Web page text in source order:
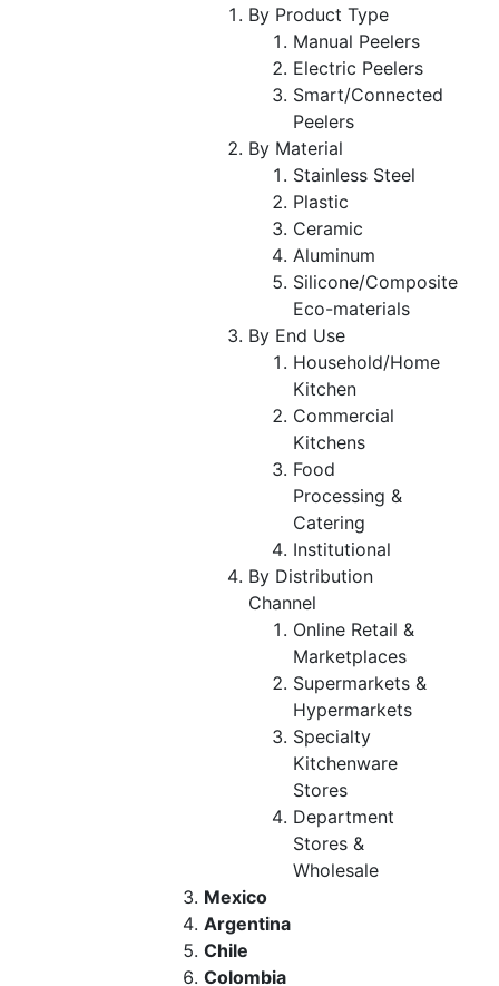
By Product Type
Manual Peelers
Electric Peelers
Smart/Connected
Peelers
By Material
Stainless Steel
Plastic
Ceramic
Aluminum
Silicone/Composite
Eco-materials
By End Use
Household/Home
Kitchen
Commercial
Kitchens
Food
Processing &
Catering
Institutional
By Distribution
Channel
Online Retail &
Marketplaces
Supermarkets &
Hypermarkets
Specialty
Kitchenware
Stores
Department
Stores &
Wholesale
Mexico
Argentina
Chile
Colombia